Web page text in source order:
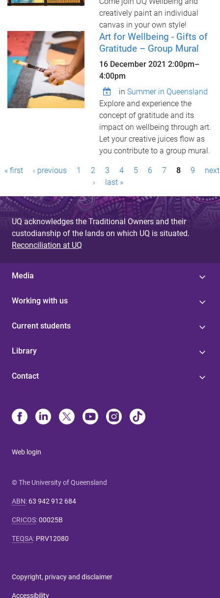
creatively paint an individual
canvas in your own style!
Art for Wellbeing - Gifts of
Gratitude – Group Mural
16 December 2021 2:00pm–
4:00pm
in Summer in Queensland
Explore and experience the
concept of gratitude and its
impact on wellbeing through art.
Let your creative juices flow as
you contribute to a group mural.
P
g
« first ‹ previous 1 2 3 4 5 6 7 8 9
next
›
last »
UQ acknowledges the Traditional Owners and their
custodianship of the lands on which UQ is situated.
Reconciliation at UQ
Media
Working with us
Current students
Library
Contact
Web login
© The University of Queensland
ABN: 63 942 912 684
CRICOS:00025B
TEQSA: PRV12080
Copyright, privacy and disclaimer
Accessibility